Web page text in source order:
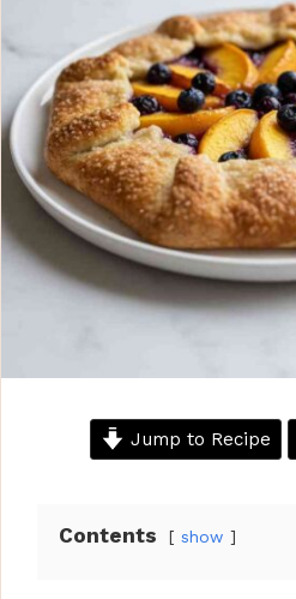
Jump to Recipe
Contents show